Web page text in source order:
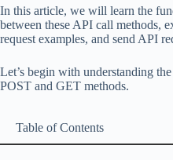
In this article, we will learn the
between these API call methods,
request examples, and send API
Let’s begin with understanding
POST and GET methods.
Table of Contents